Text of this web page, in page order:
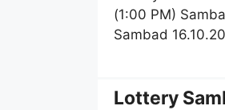
(1:00 PM)
Sambad
Lottery